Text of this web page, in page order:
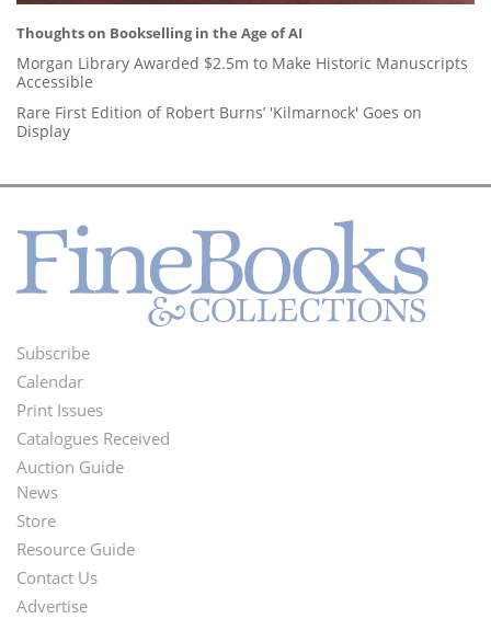
Thoughts on Bookselling in the Age of AI
Morgan Library Awarded $2.5m to Make Historic Manuscripts
Accessible
Rare First Edition of Robert Burns’ 'Kilmarnock' Goes on
Display
Footer
Menu
Subscribe
Calendar
Print Issues
Catalogues Received
Auction Guide
Second
Footer
Menu
News
Store
Resource Guide
Contact Us
Advertise